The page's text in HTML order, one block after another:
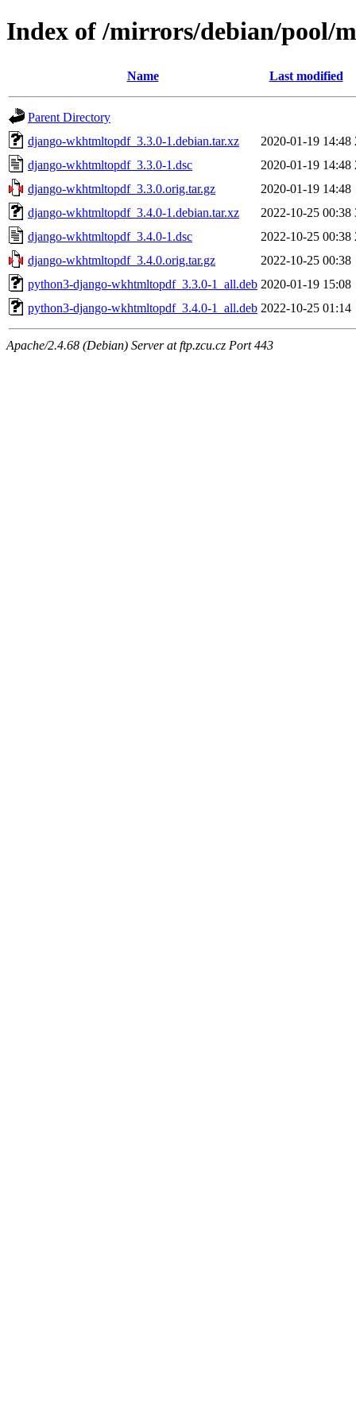
Index of /mirrors/debian/pool/
Name Last modified
Parent Directory
django-wkhtmltopdf_3.3.0-1.debian.tar.xz
2020-01-19 14:48
django-wkhtmltopdf_3.3.0-1.dsc
2020-01-19 14:48
django-wkhtmltopdf_3.3.0.orig.tar.gz
2020-01-19 14:48
django-wkhtmltopdf_3.4.0-1.debian.tar.xz
2022-10-25 00:38
django-wkhtmltopdf_3.4.0-1.dsc
2022-10-25 00:38
django-wkhtmltopdf_3.4.0.orig.tar.gz
2022-10-25 00:38
python3-django-wkhtmltopdf_3.3.0-1_all.deb 2020-01-19 15:08
python3-django-wkhtmltopdf_3.4.0-1_all.deb 2022-10-25 01:14
Apache/2.4.68 (Debian) Server at ftp.zcu.cz Port 443